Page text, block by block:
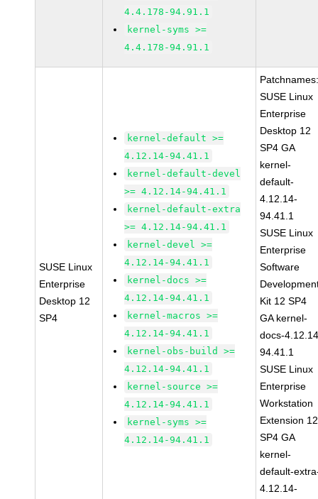
4.4.178-94.91.1
kernel-syms >=
4.4.178-94.91.1
SUSE Linux
Enterprise
Desktop 12
SP4
kernel-default >=
4.12.14-94.41.1
kernel-default-devel
>= 4.12.14-94.41.1
kernel-default-extra
>= 4.12.14-94.41.1
kernel-devel >=
4.12.14-94.41.1
kernel-docs >=
4.12.14-94.41.1
kernel-macros >=
4.12.14-94.41.1
kernel-obs-build >=
4.12.14-94.41.1
kernel-source >=
4.12.14-94.41.1
kernel-syms >=
4.12.14-94.41.1
SUSE Linux
Enterprise
Desktop 12
SP4 GA
kernel-
default-
4.12.14-
94.41.1
SUSE Linux
Enterprise
Software
Kit 12 SP4
GA kernel-
docs-
94.41.1
SUSE Linux
Enterprise
Workstation
Extension 12
SP4 GA
kernel-
default-
4.12.14-